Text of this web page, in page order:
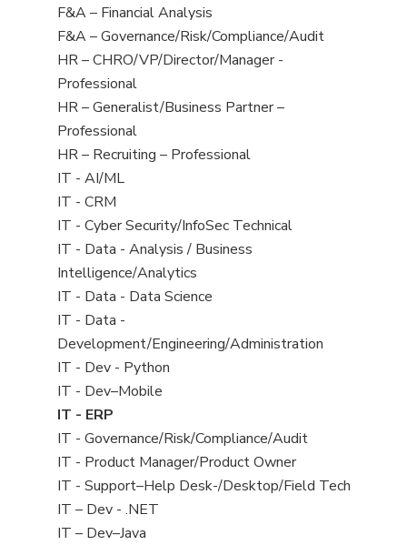
under
filed
under
jobs
filed
under
View
jobs
filed
under
F&A – Financial Analysis
View
jobs
filed
under
F&A – Governance/Risk/Compliance/Audit
View
jobs
filed
under
HR – CHRO/VP/Director/Manager -
Professional
View
jobs
filed
under
HR – Generalist/Business Partner –
Professional
View
jobs
filed
under
HR – Recruiting – Professional
View
jobs
filed
under
IT - AI/ML
View
jobs
filed
under
IT - CRM
View
jobs
filed
under
IT - Cyber Security/InfoSec Technical
View
jobs
filed
under
IT - Data - Analysis / Business
Intelligence/Analytics
View
jobs
filed
under
IT - Data - Data Science
View
jobs
filed
under
IT - Data -
Development/Engineering/Administration
View
jobs
filed
under
IT - Dev - Python
View
jobs
filed
under
IT - Dev–Mobile
View
jobs
filed
under
IT - ERP
View
jobs
filed
under
IT - Governance/Risk/Compliance/Audit
View
jobs
filed
under
IT - Product Manager/Product Owner
View
jobs
filed
IT - Support–Help Desk-/Desktop/Field Tech
View
jobs
IT – Dev - .NET
View
IT – Dev–Java